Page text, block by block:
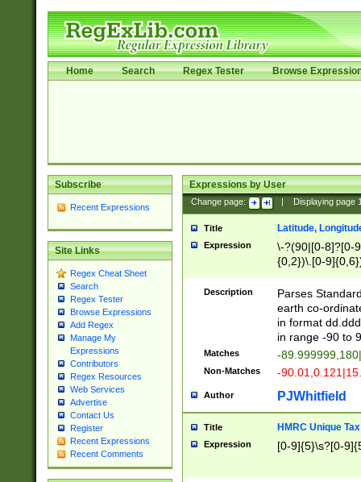
Home Search Regex Tester Browse
Subscribe
Recent Expressions
Site Links
Regex Cheat Sheet
Search
Regex Tester
Browse Expressions
Add Regex
Manage My
Expressions
Contributors
Regex Resources
Web Services
Advertise
Contact Us
Register
Recent Expressions
Recent Comments
Expressions by User
Change page: Displaying page
Title Latitude,
Expression
\-?(90|[0-8]?[0-
{0,2})\.[0-
Description
Parses
earth co-
in format
in range -90 to
Matches -
Non-Matches -
Author PJWhitfield
Title HMRC Unique
Expression [0-9]{5}\s?[0-